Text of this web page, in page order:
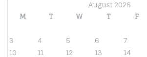
August 2026
M
T W T F
3
4 5 6 7
10
11 12 13 14